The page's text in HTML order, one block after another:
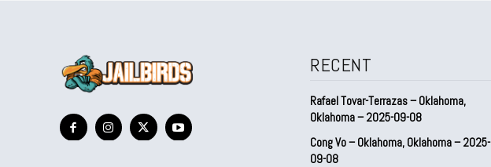
RECENT
Rafael Tovar-Terrazas – Oklahoma,
Oklahoma – 2025-09-08
Cong Vo – Oklahoma, Oklahoma – 2025-
09-08